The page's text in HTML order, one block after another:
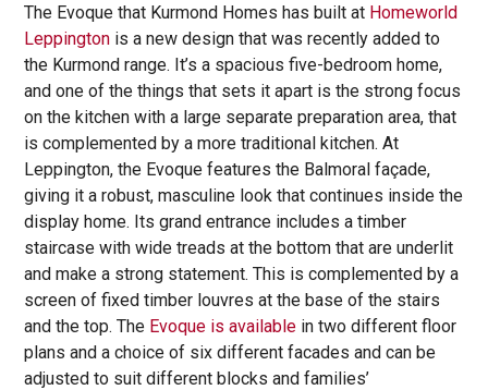
The Evoque that Kurmond Homes has built at Homeworld
Leppington is a new design that was recently added to
the Kurmond range. It’s a spacious five-bedroom home,
and one of the things that sets it apart is the strong focus
on the kitchen with a large separate preparation area, that
is complemented by a more traditional kitchen. At
Leppington, the Evoque features the Balmoral façade,
giving it a robust, masculine look that continues inside the
display home. Its grand entrance includes a timber
staircase with wide treads at the bottom that are underlit
and make a strong statement. This is complemented by a
screen of fixed timber louvres at the base of the stairs
and the top. The Evoque is available in two different floor
plans and a choice of six different facades and can be
adjusted to suit different blocks and families’